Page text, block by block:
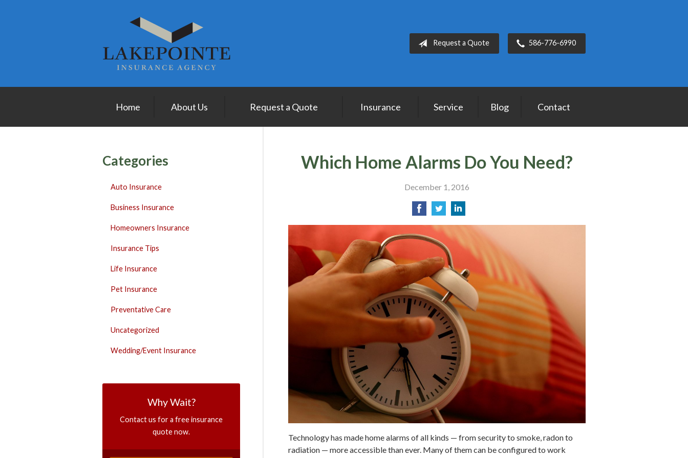
Request a Quote 586-776-6990
Home About Us Request a Quote Insurance Service Blog Contact
Which Home Alarms Do You Need?
December 1, 2016
Technology has made home alarms of all kinds — from security to smoke, radon to
radiation — more accessible than ever. Many of them can be configured to work
Categories
Auto Insurance
Business Insurance
Homeowners Insurance
Insurance Tips
Life Insurance
Pet Insurance
Preventative Care
Uncategorized
Wedding/Event Insurance
Why Wait?
Contact us for a free insurance
quote now.